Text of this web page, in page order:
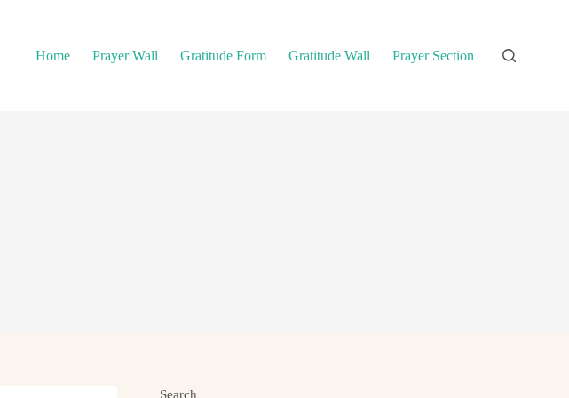
Home
Prayer Wall Gratitude Form Gratitude Wall Prayer Section
Search